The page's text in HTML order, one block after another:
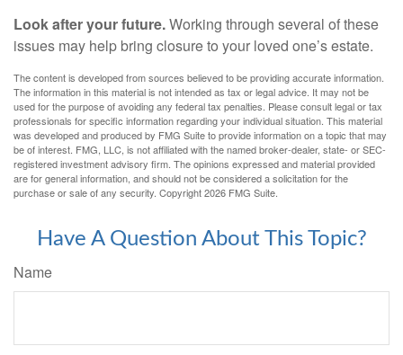
Look after your future.Working through several of these
issues may help bring closure to your loved one’s estate.
The content is developed from sources believed to be providing accurate information.
The information in this material is not intended as tax or legal advice. It may not be
used for the purpose of avoiding any federal tax penalties. Please consult legal or tax
professionals for specific information regarding your individual situation. This material
was developed and produced by FMG Suite to provide information on a topic that may
be of interest. FMG, LLC, is not affiliated with the named broker-dealer, state- or SEC-
registered investment advisory firm. The opinions expressed and material provided
are for general information, and should not be considered a solicitation for the
purchase or sale of any security. Copyright2026 FMG Suite.
Have A Question About This Topic?
Name